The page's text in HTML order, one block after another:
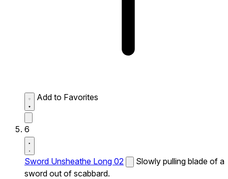
Add to Favorites
6
Sword Unsheathe Long 02
Slowly pulling blade of a
sword out of scabbard.